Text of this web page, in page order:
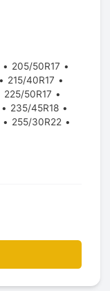
205/50R17
215/40R17
225/50R17
235/45R18
255/30R22